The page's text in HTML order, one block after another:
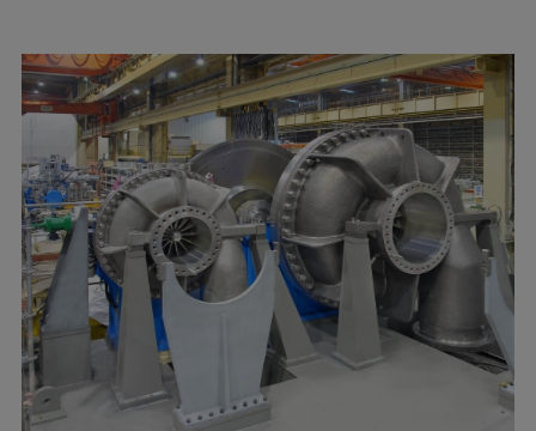
Heat pump references
Digital solutions
Carbon Capture (CCUS)
Machinery trains
Subsea compression
Hydrogen compression
Markets
Basic materials
Oil & gas production
Refineries & petrochemicals
Gas transport & gas storage
Air separation